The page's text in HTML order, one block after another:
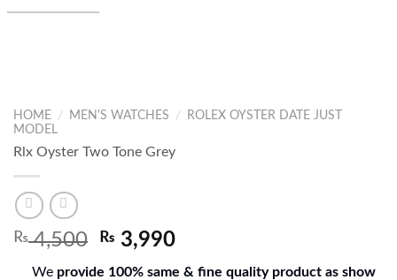
HOME / MEN'S WATCHES /
ROLEX OYSTER DATE JUST
MODEL
Rlx Oyster Two Tone Grey
₨4,500 ₨ 3,990
Weprovide 100% same & fine quality product as show